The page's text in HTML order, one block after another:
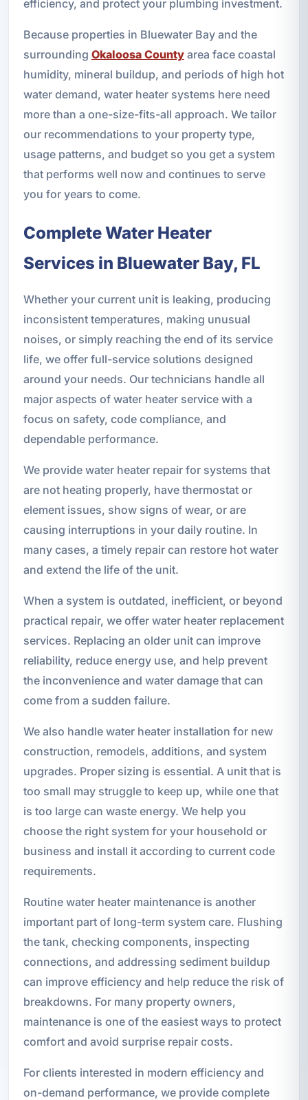
efficiency, and protect your plumbing investment.
Because properties in Bluewater Bay and the
surrounding Okaloosa Countyarea face coastal
humidity, mineral buildup, and periods of high hot
water demand, water heater systems here need
more than a one-size-fits-all approach. We tailor
our recommendations to your property type,
usage patterns, and budget so you get a system
that performs well now and continues to serve
you for years to come.
Complete Water Heater
Services in Bluewater Bay, FL
Whether your current unit is leaking, producing
inconsistent temperatures, making unusual
noises, or simply reaching the end of its service
life, we offer full-service solutions designed
around your needs. Our technicians handle all
major aspects of water heater service with a
focus on safety, code compliance, and
dependable performance.
We provide water heater repair for systems that
are not heating properly, have thermostat or
element issues, show signs of wear, or are
causing interruptions in your daily routine. In
many cases, a timely repair can restore hot water
and extend the life of the unit.
When a system is outdated, inefficient, or beyond
practical repair, we offer water heater replacement
services. Replacing an older unit can improve
reliability, reduce energy use, and help prevent
the inconvenience and water damage that can
come from a sudden failure.
We also handle water heater installation for new
construction, remodels, additions, and system
upgrades. Proper sizing is essential. A unit that is
too small may struggle to keep up, while one that
is too large can waste energy. We help you
choose the right system for your household or
business and install it according to current code
requirements.
Routine water heater maintenance is another
important part of long-term system care. Flushing
the tank, checking components, inspecting
connections, and addressing sediment buildup
can improve efficiency and help reduce the risk of
breakdowns. For many property owners,
maintenance is one of the easiest ways to protect
comfort and avoid surprise repair costs.
For clients interested in modern efficiency and
on-demand performance, we provide complete